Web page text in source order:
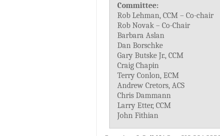
Committee:
Rob Lehman, CCM – Co-chair
Rob Novak – Co-Chair
Barbara Aslan
Dan Borschke
Gary Butske Jr., CCM
Craig Chapin
Terry Conlon, ECM
Andrew Cretors, ACS
Chris Dammann
Larry Etter, CCM
John Fithian